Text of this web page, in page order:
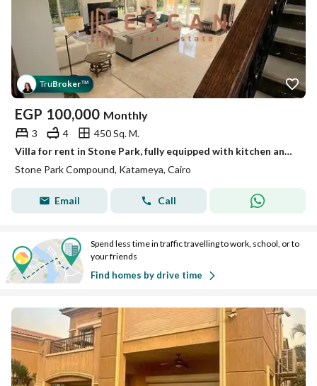
TruBroker™
EGP 100,000 Monthly
3 4
450 Sq. M.
Villa for rent in Stone Park, fully equipped with kitchen and air conditioning. Prime location, super luxe finishing.
Stone Park Compound, Katameya, Cairo
Email Call
Spend less time in traffic travelling to work, school, or to
your friends
Find homes by drive time